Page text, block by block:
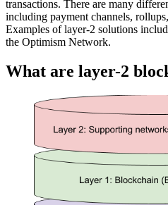
transactions. There are many
including payment channels,
Examples of layer-2 solutions
the Optimism Network.
What are layer-2